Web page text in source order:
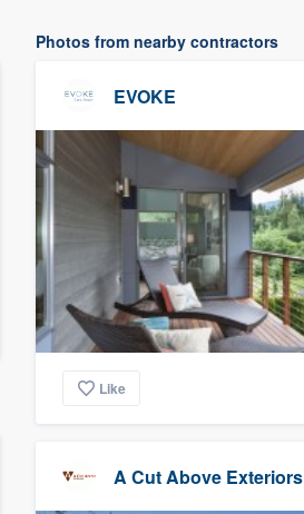
Photos from nearby contractors
EVOKE
Like
A Cut Above Exteriors